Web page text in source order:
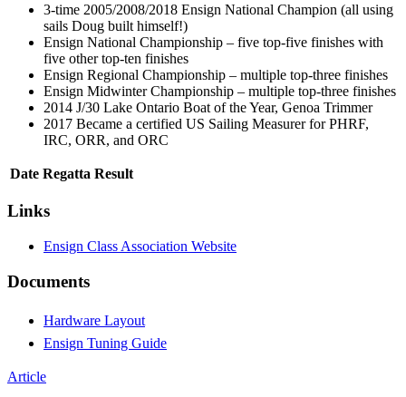
3-time 2005/2008/2018 Ensign National Champion (all using
sails Doug built himself!)
Ensign National Championship – five top-five finishes with
five other top-ten finishes
Ensign Regional Championship – multiple top-three finishes
Ensign Midwinter Championship – multiple top-three finishes
2014 J/30 Lake Ontario Boat of the Year, Genoa Trimmer
2017 Became a certified US Sailing Measurer for PHRF,
IRC, ORR, and ORC
Date Regatta Result
Links
Ensign Class Association Website
Documents
Hardware Layout
Ensign Tuning Guide
Article